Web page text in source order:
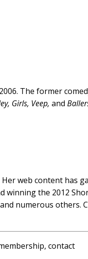
The former
Girls, Veep, and
web content has
winning the 2012
numerous others.
contact